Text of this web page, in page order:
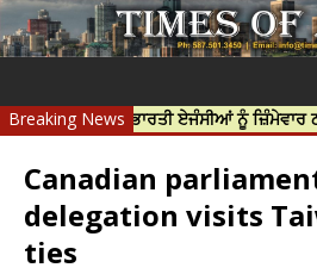
Breaking News
ਲਈ ਭਾਰਤੀ ਏਜੰਸੀਆਂ ਨੂੰ ਜ਼ਿੰਮੇਵਾਰ ਠਹਿਰਾਇਆ
Canadian
delegation visits
ties